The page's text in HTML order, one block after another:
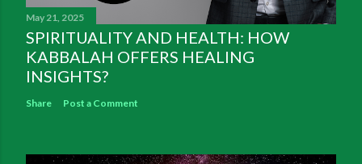
May 21, 2025
SPIRITUALITY AND HEALTH: HOW
KABBALAH OFFERS HEALING
INSIGHTS?
Share Post a Comment